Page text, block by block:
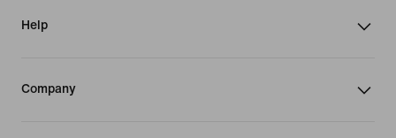
Help
Company